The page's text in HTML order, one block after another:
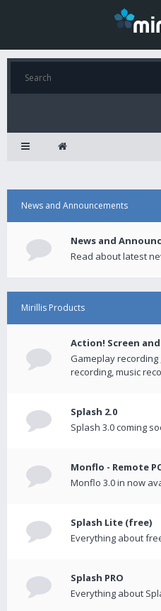
News and Announcements
News and
Read about latest
Mirillis Products
Action! Screen
Gameplay
recording, music
Splash 2.0
Splash 3.0 coming
Monflo - Remote
Monflo 3.0 in now
Splash Lite (free)
Everything about
Splash PRO
Everything about